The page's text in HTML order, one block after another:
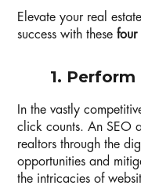
Elevate your real
success with these four
1. Perform
In the vastly
click counts. An SEO
realtors through the
opportunities and
the intricacies of